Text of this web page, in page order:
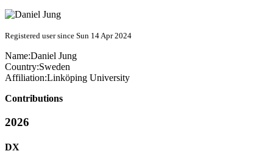
Registered user since Sun 14 Apr 2024
Name:Daniel Jung
Country:Sweden
Affiliation:Linköping University
Contributions
2026
DX